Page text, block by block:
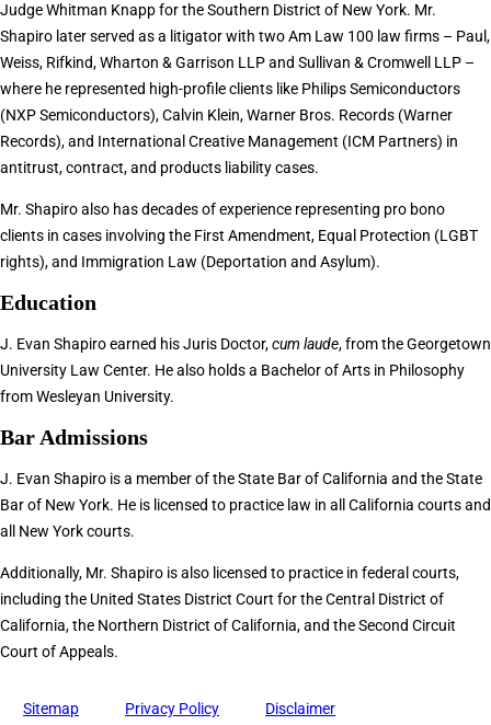
Judge Whitman Knapp for the Southern District of New York. Mr.
Shapiro later served as a litigator with two Am Law 100 law firms – Paul,
Weiss, Rifkind, Wharton & Garrison LLP and Sullivan & Cromwell LLP –
where he represented high-profile clients like Philips Semiconductors
(NXP Semiconductors), Calvin Klein, Warner Bros. Records (Warner
Records), and International Creative Management (ICM Partners) in
antitrust, contract, and products liability cases.
Mr. Shapiro also has decades of experience representing pro bono
clients in cases involving the First Amendment, Equal Protection (LGBT
rights), and Immigration Law (Deportation and Asylum).
Education
J. Evan Shapiro earned his Juris Doctor,cum laude, from the Georgetown
University Law Center. He also holds a Bachelor of Arts in Philosophy
from Wesleyan University.
Bar Admissions
J. Evan Shapiro is a member of the State Bar of California and the State
Bar of New York. He is licensed to practice law in all California courts and
all New York courts.
Additionally, Mr. Shapiro is also licensed to practice in federal courts,
including the United States District Court for the Central District of
California, the Northern District of California, and the Second Circuit
Court of Appeals.
Sitemap Privacy Policy Disclaimer